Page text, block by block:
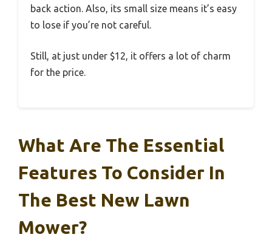
back action. Also, its small size means it’s easy
to lose if you’re not careful.
Still, at just under $12, it offers a lot of charm
for the price.
What Are The Essential
Features To Consider In
The Best New Lawn
Mower?